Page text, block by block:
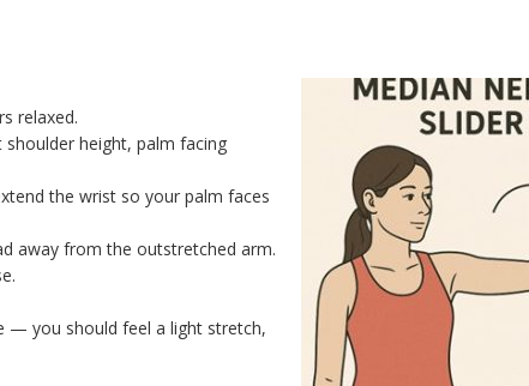
relaxed.
height, palm facing
the wrist so your palm faces
away from the outstretched arm.
— you should feel a light stretch,